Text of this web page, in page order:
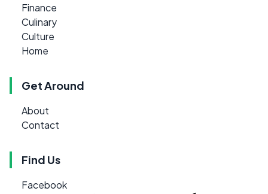
Finance
Culinary
Culture
Home
Get Around
About
Contact
Find Us
Facebook